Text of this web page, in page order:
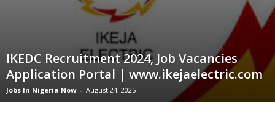
IKEDC Recruitment 2024, Job Vacancies
Application Portal | www.ikejaelectric.com
Jobs In Nigeria Now - August 24, 2025